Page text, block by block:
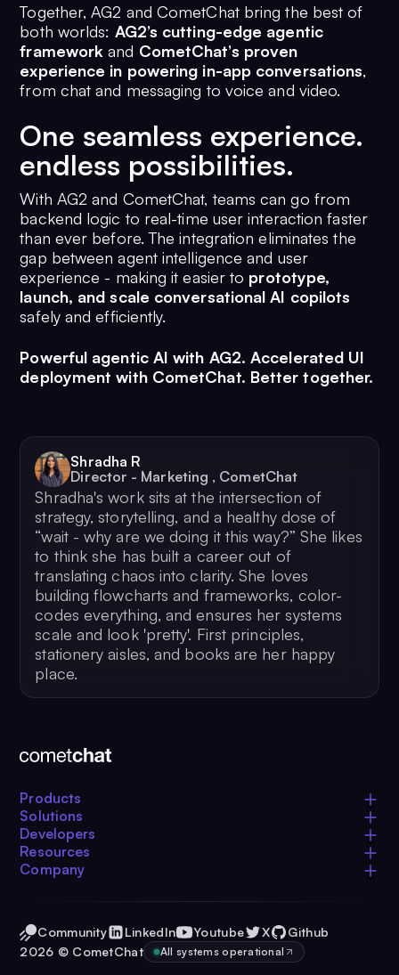
Together, AG2 and CometChat bring the best of
both worlds: AG2’s cutting-edge agentic
framework and CometChat’s proven
experience in powering in-app conversations,
from chat and messaging to voice and video.
One seamless experience.
endless possibilities.
With AG2 and CometChat, teams can go from
backend logic to real-time user interaction faster
than ever before. The integration eliminates the
gap between agent intelligence and user
experience - making it easier to prototype,
launch, and scale conversational AI copilots
safely and efficiently.
Powerful agentic AI with AG2. Accelerated UI
deployment with CometChat. Better together.
Shradha R
Director - Marketing , CometChat
Shradha's work sits at the intersection of
strategy, storytelling, and a healthy dose of
“wait - why are we doing it this way?” She likes
to think she has built a career out of
translating chaos into clarity. She loves
building flowcharts and frameworks, color-
codes everything, and ensures her systems
scale and look 'pretty'. First principles,
stationery aisles, and books are her happy
place.
Products
Solutions
Developers
Resources
Company
2026 © CometChat All systems operational
Community LinkedIn Youtube X Github